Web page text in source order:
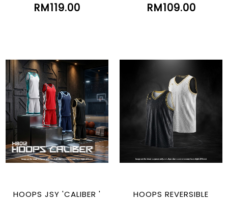
RM119.00 RM109.00
HOOPS JSY 'CALIBER '
HOOPS REVERSIBLE